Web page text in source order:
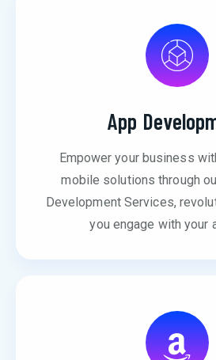
App
Empower your business
mobile solutions through
Development Services,
you engage with your